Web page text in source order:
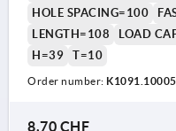
HOLE SPACING=100
LENGTH=108
LOAD
H=39
T=10
Order number:
8,70 CHF